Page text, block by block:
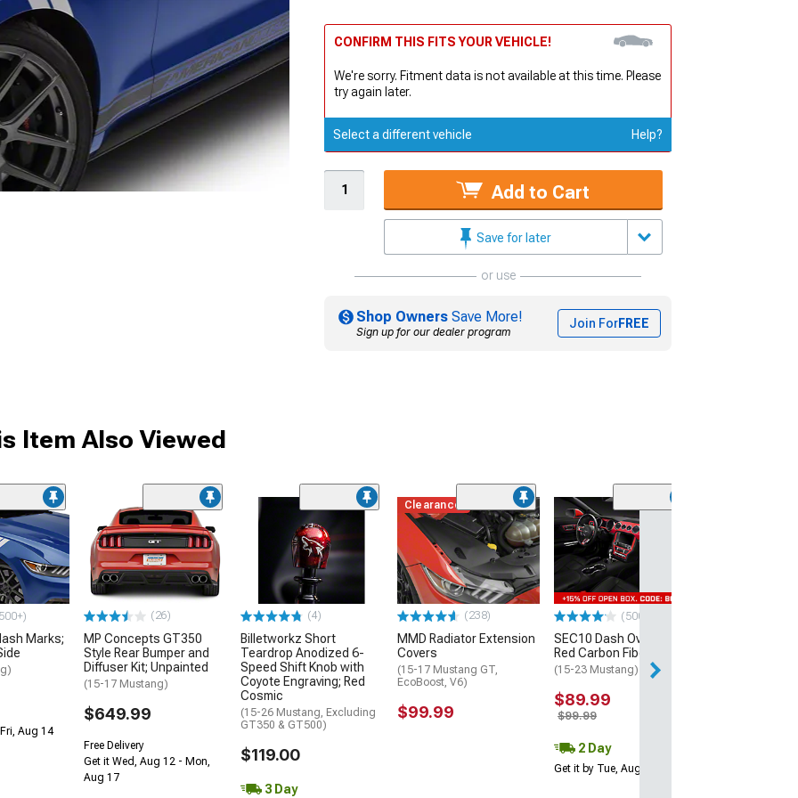
CONFIRM THIS FITS YOUR VEHICLE!
We're sorry. Fitment data is not available at this time. Please
try again later.
Select a different vehicle Help?
Add to Cart
Save for later
or use
Shop Owners Save More!
Sign up for our dealer program
Join ForFREE
Item Also Viewed
Marks;
Aug 14
(26)
MP Concepts GT350
Style Rear Bumper and
Diffuser Kit; Unpainted
(15-17 Mustang)
$649.99
Free Delivery
Get it Wed, Aug 12 - Mon,
Aug 17
(4)
Billetworkz Short
Teardrop Anodized 6-
Speed Shift Knob with
Coyote Engraving; Red
Cosmic
(15-26 Mustang, Excluding
GT350 & GT500)
$119.00
3 Day
Clearance
(238)
MMD Radiator Extension
Covers
(15-17 Mustang GT,
EcoBoost, V6)
$99.99
(500+)
SEC10 Dash Overlay Kit;
Red Carbon Fiber
(15-23 Mustang)
$89.99
$99.99
2 Day
Get it by Tue, Aug 11